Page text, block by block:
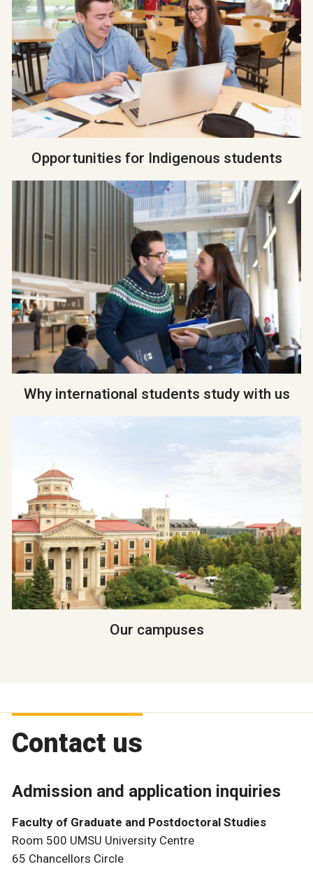
Opportunities for Indigenous students
Why international students study with us
Our campuses
Contact us
Admission and application inquiries
Faculty of Graduate and Postdoctoral Studies
Room 500 UMSU University Centre
65 Chancellors Circle